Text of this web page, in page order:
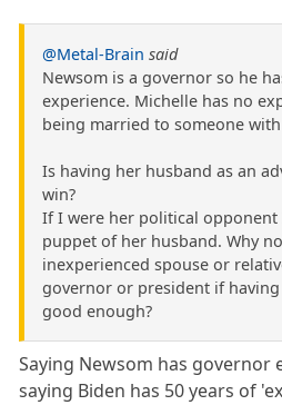
@Metal-Brain said
Newsom is a governor so he
experience. Michelle has no
being married to someone
Is having her husband as an
win?
If I were her political
puppet of her husband. Why
inexperienced spouse or
governor or president if
good enough?
Saying Newsom has governor
saying Biden has 50 years of